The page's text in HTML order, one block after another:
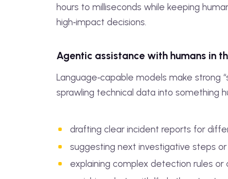
hours to milliseconds while keeping
high‑impact decisions.
Agentic assistance with humans in
Language‑capable models make strong
sprawling technical data into something
drafting clear incident reports for
suggesting next investigative steps
explaining complex detection rules or